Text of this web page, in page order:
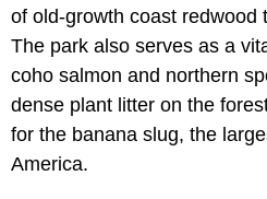
of old-growth coast redwood
The park also serves as a
coho salmon and northern
dense plant litter on the
for the banana slug, the
America.